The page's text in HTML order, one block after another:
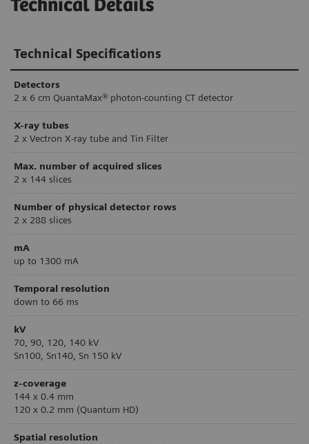
Technical Details
Technical Specifications
Detectors
2 x 6 cm QuantaMax® photon-counting CT detector
X-ray tubes
2 x Vectron X-ray tube and Tin Filter
Max. number of acquired slices
2 x 144 slices
Number of physical detector rows
2 x 288 slices
mA
up to 1300 mA
Temporal resolution
down to 66 ms
kV
70, 90, 120, 140 kV
Sn100, Sn140, Sn 150 kV
z-coverage
144 x 0.4 mm
120 x 0.2 mm (Quantum HD)
Spatial resolution